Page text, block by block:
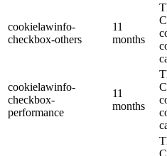
cookielawinfo-
checkbox-others
11
months
cookielawinfo-
checkbox-
performance
11
months